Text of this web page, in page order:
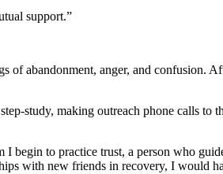
support.”
abandonment, anger, and confusion.
study, making outreach phone calls
begin to practice trust, a person who
with new friends in recovery, I would